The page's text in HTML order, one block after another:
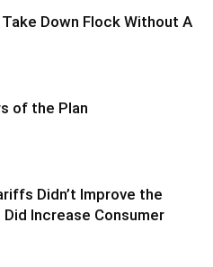
Take Down Flock Without A
of the Plan
Didn’t Improve the
Increase Consumer